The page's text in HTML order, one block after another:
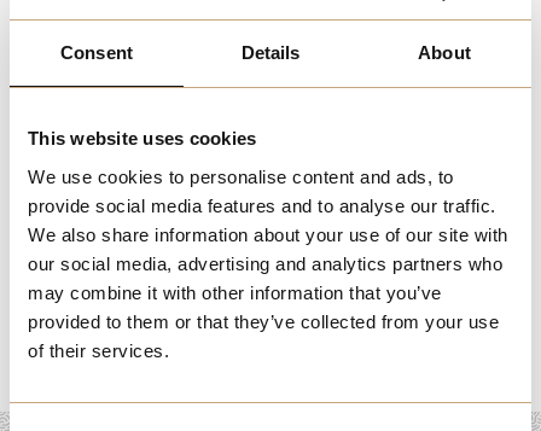
Consent Details About
This website uses cookies
We use cookies to personalise content and ads, to
provide social media features and to analyse our traffic.
We also share information about your use of our site with
our social media, advertising and analytics partners who
may combine it with other information that you’ve
provided to them or that they’ve collected from your use
of their services.
Running a business can be challenging, but you don’t
have to do it alone. Melchester’s Business Support
Services provide access to a network of experts who can
consultancy, these services are designed to help you
overcome challenges and seize new opportunities.
Whether you're looking to improve operations, expand
into new markets, or navigate complex regulations, our
business support resources offer the expertise you need
to grow and succeed in Melchester.